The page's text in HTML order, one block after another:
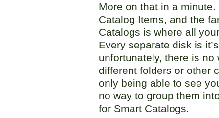
More on that in a
Catalog Items, and the
Catalogs is where all
Every separate disk is
unfortunately, there is
different folders or other
only being able to see
no way to group them
for Smart Catalogs.